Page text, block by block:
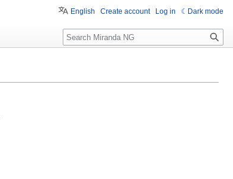
English Create account Log in Dark mode
Search